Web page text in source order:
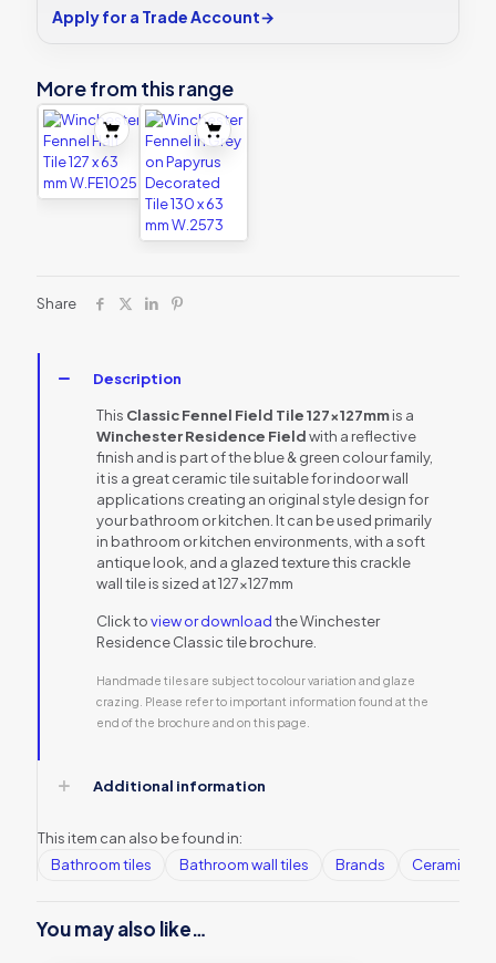
Apply for a Trade Account→
More from this range
Share
Description
This Classic Fennel Field Tile 127x127mmis a
Winchester Residence Fieldwith a reflective
finish and is part of the blue & green colour family,
it is a great ceramic tile suitable for indoor wall
applications creating an original style design for
your bathroom or kitchen. It can be used primarily
in bathroom or kitchen environments, with a soft
antique look, and a glazed texture this crackle
wall tile is sized at 127x127mm
Click toview or downloadthe Winchester
Residence Classic tile brochure.
Handmade tiles are subject to colour variation and glaze
crazing. Please refer to important information found at the
end of the brochure and on this page.
Additional information
This item can also be found in:
Bathroom tiles
Bathroom wall tiles Brands Ceramic
You may also like…